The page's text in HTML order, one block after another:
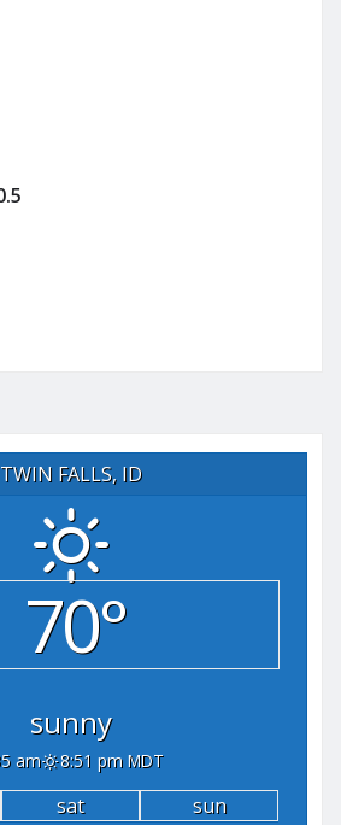
TWIN FALLS, ID
70°
sunny
am 8:51 pm MDT
sat sun